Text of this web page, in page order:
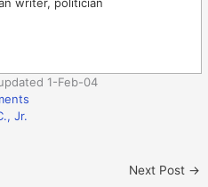
1-Feb-04
Jr.
Next Post →